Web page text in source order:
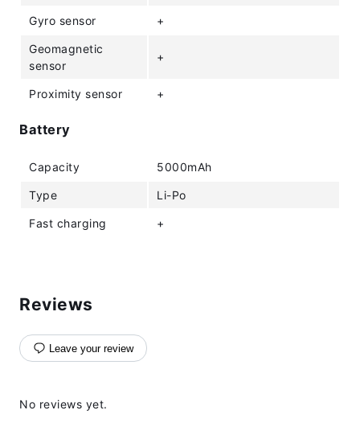
Gyro sensor +
Geomagnetic
sensor
+
Proximity sensor +
Battery
Capacity 5000mAh
Type Li-Po
Fast charging +
Reviews
Leave your review
No reviews yet.